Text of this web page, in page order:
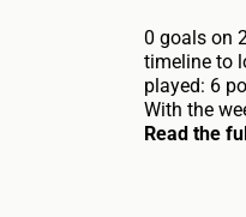
0 goals on
timeline to
played: 6
With the
Read the